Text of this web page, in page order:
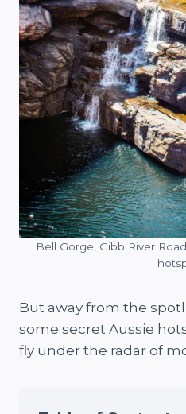
Bell Gorge, Gibb River
But away from the
some secret Aussie
fly under the radar of